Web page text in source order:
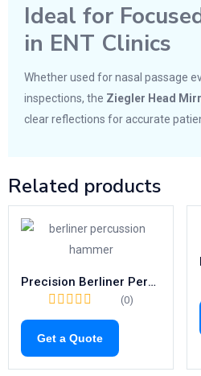
Ideal for
in ENT Clinics
Whether used for nasal passage
inspections, the Ziegler Head
clear reflections for accurate
Related products
Precision Berliner Percussion Hammer | 200mm Neurological Tool
(0)
Get a Quote